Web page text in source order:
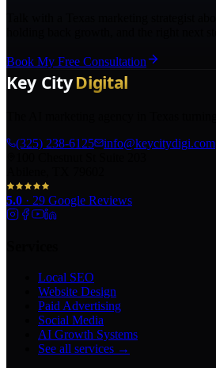
Book My Free Consultation
(325) 238-6125
info@keycitydigi.com
5.0 · 29 Google Reviews
Local SEO
Website Design
Paid Advertising
Social Media
AI Growth Systems
See all services →